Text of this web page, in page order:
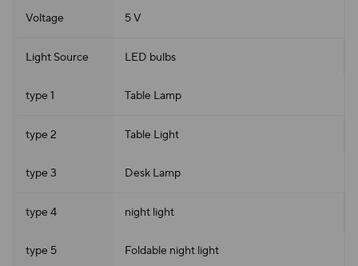
Voltage 5 V
Light Source LED bulbs
type 1 Table Lamp
type 2 Table Light
type 3 Desk Lamp
type 4 night light
type 5 Foldable night light